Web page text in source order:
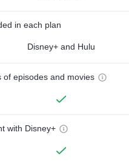
in each plan
Disney+ and Hulu
of episodes and movies
with Disney+